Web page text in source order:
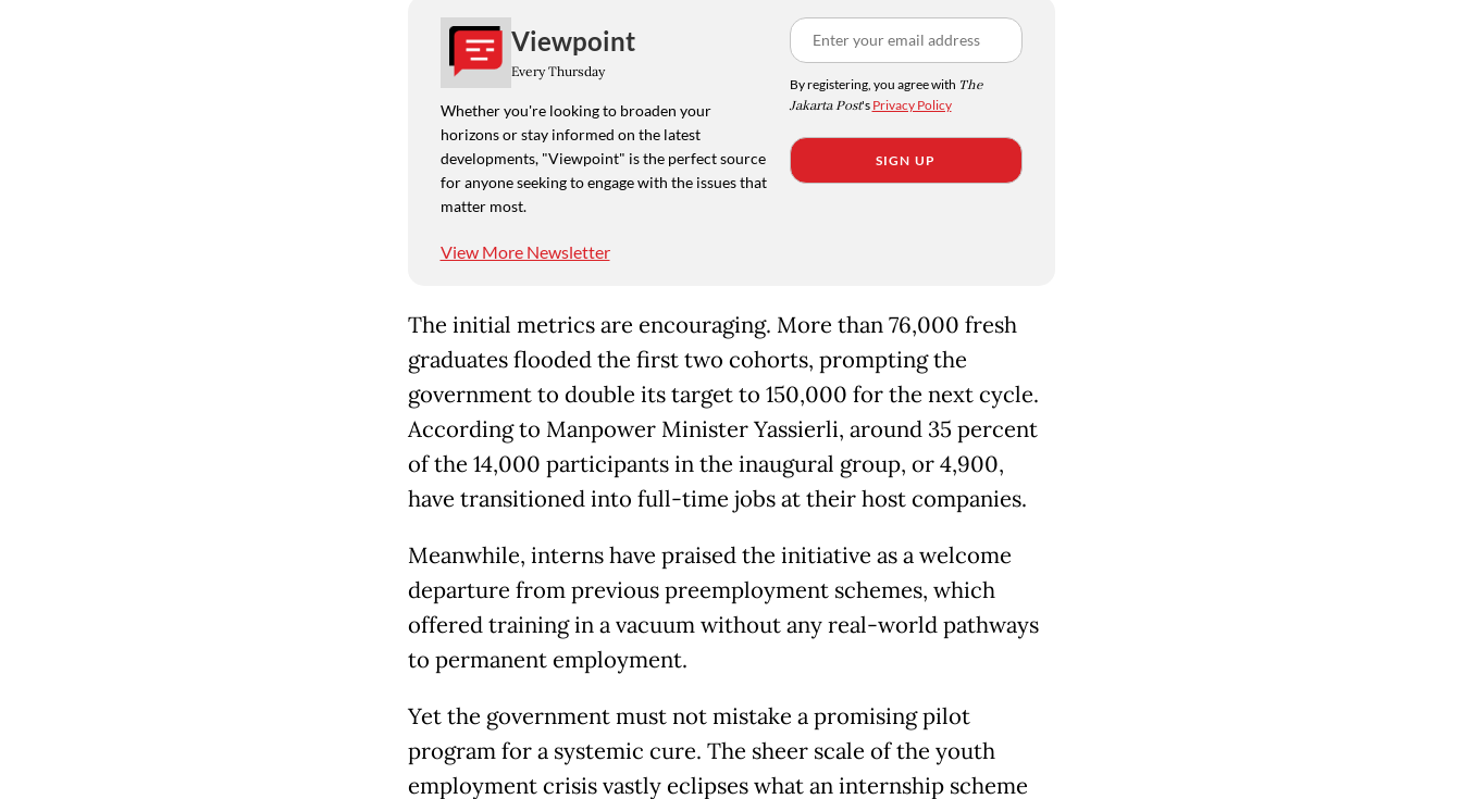
Viewpoint
Every Thursday
Whether you're looking to broaden your
horizons or stay informed on the latest
developments, "Viewpoint" is the perfect source
for anyone seeking to engage with the issues that
matter most.
View More Newsletter
By registering, you agree with The
Jakarta Post's Privacy Policy
SIGN UP
The initial metrics are encouraging. More than 76,000 fresh
graduates flooded the first two cohorts, prompting the
government to double its target to 150,000 for the next cycle.
According to Manpower Minister Yassierli, around 35 percent
of the 14,000 participants in the inaugural group, or 4,900,
have transitioned into full-time jobs at their host companies.
Meanwhile, interns have praised the initiative as a welcome
departure from previous preemployment schemes, which
offered training in a vacuum without any real-world pathways
to permanent employment.
Yet the government must not mistake a promising pilot
program for a systemic cure. The sheer scale of the youth
employment crisis vastly eclipses what an internship scheme